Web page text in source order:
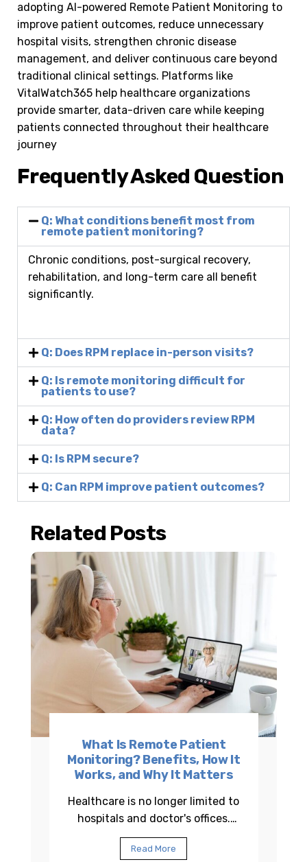
adopting AI-powered Remote Patient Monitoring to
improve patient outcomes, reduce unnecessary
hospital visits, strengthen chronic disease
management, and deliver continuous care beyond
traditional clinical settings. Platforms like
VitalWatch365 help healthcare organizations
provide smarter, data-driven care while keeping
patients connected throughout their healthcare
journey
Frequently Asked Question
Q: What conditions benefit most from
remote patient monitoring?
Chronic conditions, post-surgical recovery,
rehabilitation, and long-term care all benefit
significantly.
Q: Does RPM replace in-person visits?
Q: Is remote monitoring difficult for
patients to use?
Q: How often do providers review RPM
data?
Q: Is RPM secure?
Q: Can RPM improve patient outcomes?
Related Posts
What Is Remote Patient
Monitoring? Benefits, How It
Works, and Why It Matters
Healthcare is no longer limited to
hospitals and doctor's offices.
Across the United States,
healthcare providers are using
Read More